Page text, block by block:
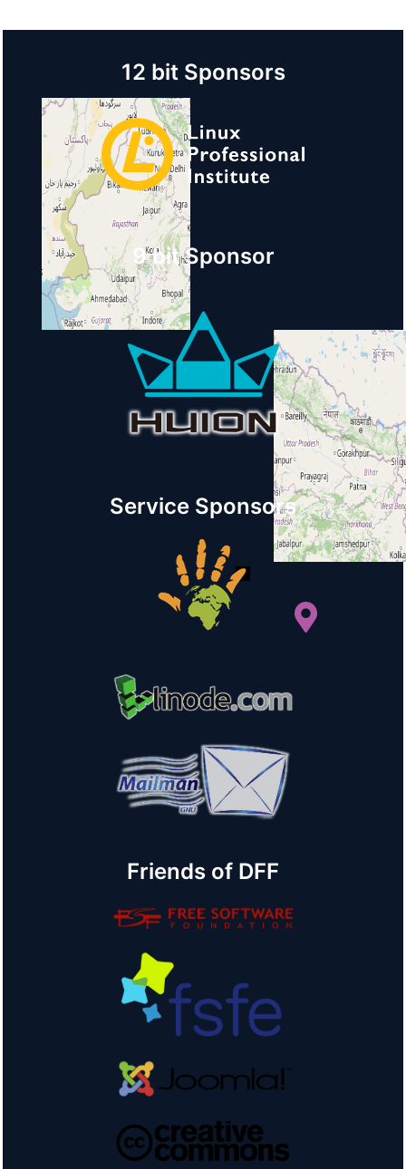
+
© OpenStreetMap
12 bit Sponsors
9 bit Sponsor
Service Sponsors
Friends of DFF